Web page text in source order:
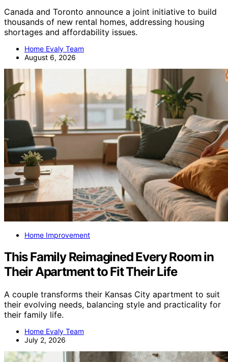
Canada and Toronto announce a joint initiative to build
thousands of new rental homes, addressing housing
shortages and affordability issues.
Home Evaly Team
August 6, 2026
Home Improvement
This Family Reimagined Every Room in
Their Apartment to Fit Their Life
A couple transforms their Kansas City apartment to suit
their evolving needs, balancing style and practicality for
their family life.
Home Evaly Team
July 2, 2026